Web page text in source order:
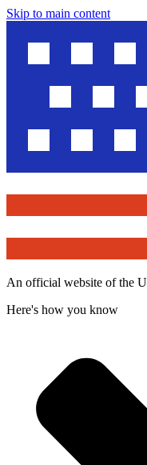
Skip to main content
An official website of the
Here's how you know